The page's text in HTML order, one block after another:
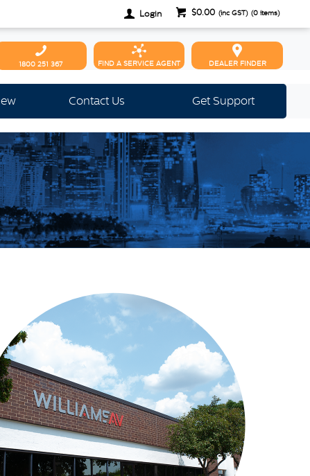
$0.00 (inc GST) (0 items)
Login
DEALER FINDER
FIND A SERVICE AGENT
1800 251 367
Contact Us Get Support